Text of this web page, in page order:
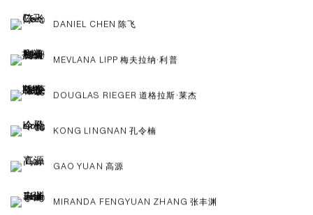
DANIEL CHEN 陈飞
MEVLANA LIPP 梅夫拉纳·利普
DOUGLAS RIEGER 道格拉斯·莱杰
KONG LINGNAN 孔令楠
GAO YUAN 高源
MIRANDA FENGYUAN ZHANG 张丰渊